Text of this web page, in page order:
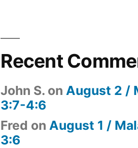
Recent
John S. on August 2 /
3:7-4:6
Fred on August 1 /
3:6